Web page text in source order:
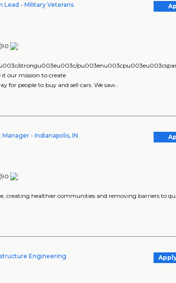
Lead - Military Veterans
strongu003eu003c/
it our mission to create
people to buy and sell cars. We saw..
- Indianapolis, IN
creating healthier communities and removing barriers to
Engineering